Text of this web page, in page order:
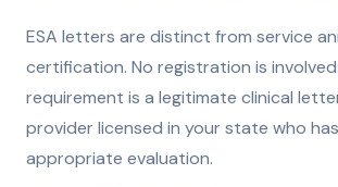
ESA letters are distinct from service
certification. No registration is
requirement is a legitimate clinical
provider licensed in your state who
appropriate evaluation.